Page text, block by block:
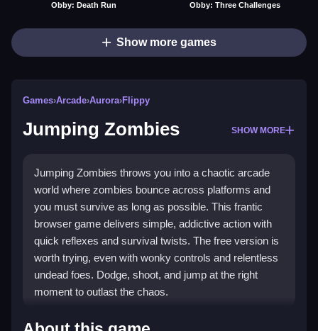
Obby: Death Run Obby: Three Challenges
Show more games
Games›Arcade›Aurora›Flippy
Jumping Zombies SHOW MORE
Jumping Zombies throws you into a chaotic arcade
world where zombies bounce across platforms and
you must survive as long as possible. This frantic
browser game delivers simple, addictive action with
quick reflexes and survival twists. The free version is
worth trying, even with wonky controls and relentless
undead foes. Dodge, shoot, and jump at the right
moment to outlast the chaos.
Highlights